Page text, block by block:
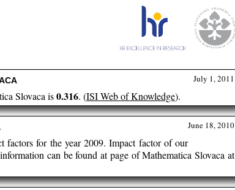
July 1, 2011
Slovaca is0.316. (ISI Web of Knowledge).
June 18, 2010
factors for the year 2009. Impact factor of our
can be found at page of Mathematica Slovaca at